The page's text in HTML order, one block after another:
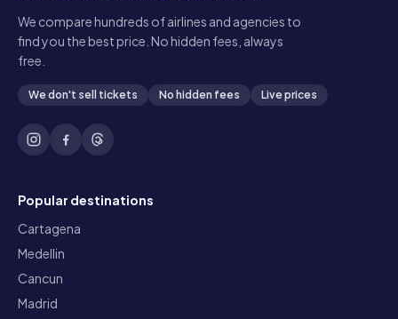
We compare hundreds of airlines and agencies to
find you the best price. No hidden fees, always
free.
We don't sell tickets No hidden fees Live prices
Popular destinations
Cartagena
Medellin
Cancun
Madrid